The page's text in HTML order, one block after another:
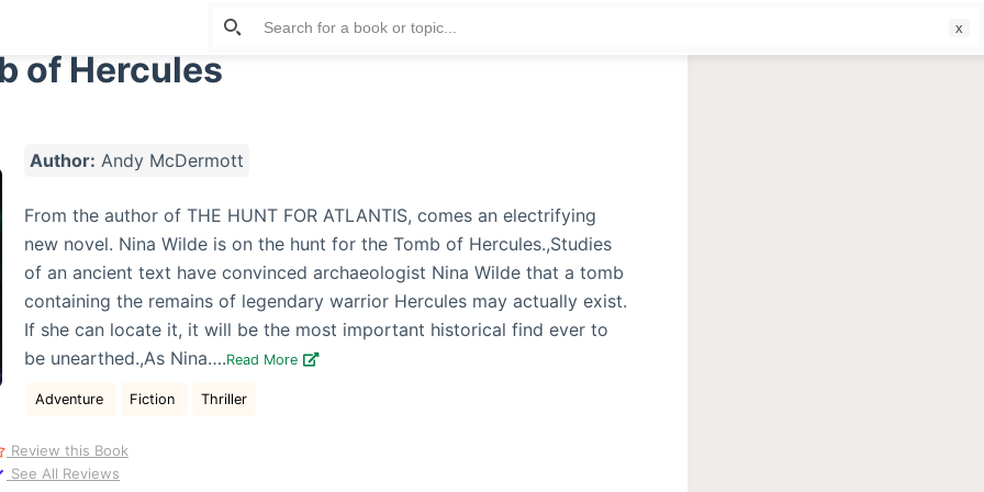
of Hercules
Author: Andy McDermott
From the author of THE HUNT FOR ATLANTIS, comes an electrifying
new novel. Nina Wilde is on the hunt for the Tomb of Hercules.,Studies
of an ancient text have convinced archaeologist Nina Wilde that a tomb
containing the remains of legendary warrior Hercules may actually exist.
If she can locate it, it will be the most important historical find ever to
be unearthed.,As Nina….Read More
Adventure Fiction Thriller
Review this Book
See All Reviews